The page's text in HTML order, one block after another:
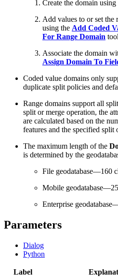
Create the domain
Add values to or set the
using the Add Coded
For Range Domain
Associate the domain
Assign Domain To
Coded value domains only
duplicate split policies and
Range domains support all
split or merge operation, the
are calculated based on the
features and the specified split
The maximum length of the
is determined by the
File geodatabase—160
Mobile
Enterprise
Parameters
Dialog
Python
Label